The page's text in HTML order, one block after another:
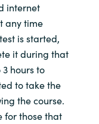
internet
any time
is started,
it during that
hours to
to take the
the course.
for those that